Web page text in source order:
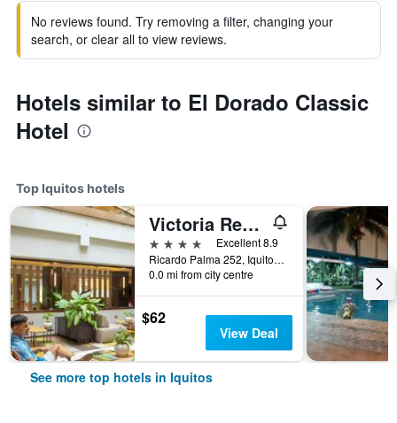
No reviews found. Try removing a filter, changing your
search, or clear all to view reviews.
Hotels similar to El Dorado Classic
Hotel
Top Iquitos hotels
Victoria Regia Hotel
4 stars
Excellent 8.9
Ricardo Palma 252, Iquitos, Peru
0.0 mi from city centre
$62
View Deal
See more top hotels in Iquitos